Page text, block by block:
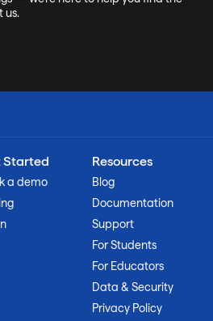
us.
Resources
Blog
Documentation
Support
For Students
For Educators
Data & Security
Privacy Policy
Started
a demo